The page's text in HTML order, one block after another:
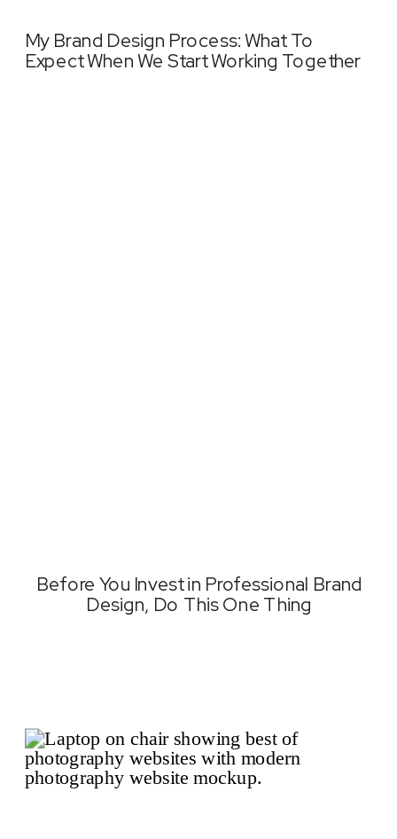
My Brand Design Process: What To
Expect When We Start Working Together
Before You Invest in Professional Brand
Design, Do This One Thing